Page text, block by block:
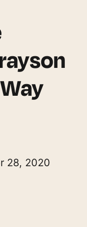
28, 2020